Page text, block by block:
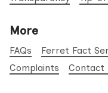
More
FAQs Ferret Fact
Complaints
Contact